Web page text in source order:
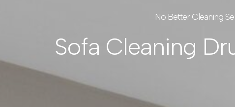
No Better Cleaning
Sofa Cleaning